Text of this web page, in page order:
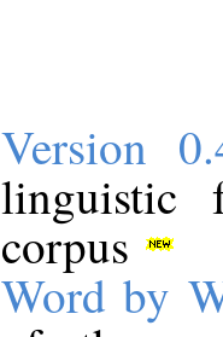
Version
linguistic
corpus
Word by